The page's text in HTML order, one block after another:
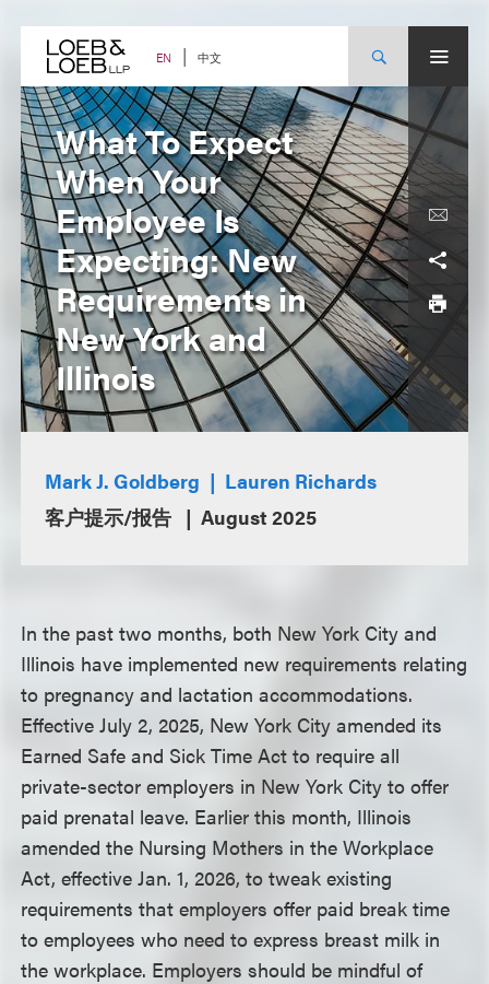
content EN 中文
What To Expect
When Your
Employee Is
Expecting: New
Requirements in
New York and
Illinois
Mark J. Goldberg
Lauren Richards
客户提示/报告
August 2025
In the past two months, both New York City and
Illinois have implemented new requirements relating
to pregnancy and lactation accommodations.
Effective July 2, 2025, New York City amended its
Earned Safe and Sick Time Act to require all
private-sector employers in New York City to offer
paid prenatal leave. Earlier this month, Illinois
amended the Nursing Mothers in the Workplace
Act, effective Jan. 1, 2026, to tweak existing
requirements that employers offer paid break time
to employees who need to express breast milk in
the workplace. Employers should be mindful of